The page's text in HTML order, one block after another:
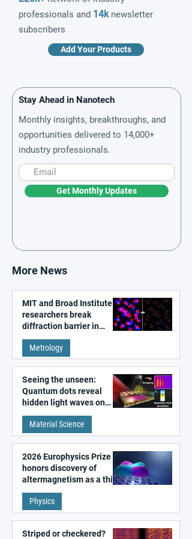
professionals and 14knewsletter
subscribers
Add Your Products
Stay Ahead in Nanotech
Monthly insights, breakthroughs, and
opportunities delivered to 14,000+
industry professionals.
Get Monthly Updates
More News
MIT and Broad Institute
researchers break
diffraction barrier in
super-resolution
microscopy
Metrology
Seeing the unseen:
Quantum dots reveal
hidden light waves on
metal surfaces
Material Science
2026 Europhysics Prize
honors discovery of
altermagnetism as a third
fundamental class of
magnetism
Physics
Striped or checkered?